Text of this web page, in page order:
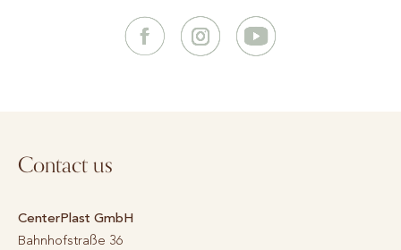
Contact us
CenterPlast GmbH
Bahnhofstraße 36